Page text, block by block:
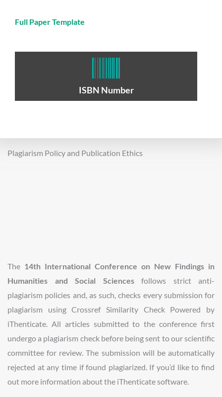
Full Paper Template
ISBN Number
Plagiarism Policy and Publication Ethics
The 14th International Conference on New Findings in
Humanities and Social Sciencesfollows strict anti-
plagiarism policies and, as such, checks every submission for
plagiarism using Crossref Similarity Check Powered by
iThenticate. All articles submitted to the conference first
undergo a plagiarism check before being sent to our scientific
committee for review. The submission will be automatically
rejected at any time if found plagiarized. If you’d like to find
out more information about the iThenticate software.